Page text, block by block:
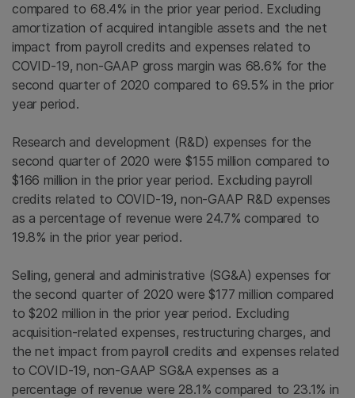
compared to 68.4% in the prior year period. Excluding
amortization of acquired intangible assets and the net
impact from payroll credits and expenses related to
COVID-19, non-GAAP gross margin was 68.6% for the
second quarter of 2020 compared to 69.5% in the prior
year period.
Research and development (R&D) expenses for the
second quarter of 2020 were $155 million compared to
$166 million in the prior year period. Excluding payroll
credits related to COVID-19, non-GAAP R&D expenses
as a percentage of revenue were 24.7% compared to
19.8% in the prior year period.
Selling, general and administrative (SG&A) expenses for
the second quarter of 2020 were $177 million compared
to $202 million in the prior year period. Excluding
acquisition-related expenses, restructuring charges, and
the net impact from payroll credits and expenses related
to COVID-19, non-GAAP SG&A expenses as a
percentage of revenue were 28.1% compared to 23.1% in